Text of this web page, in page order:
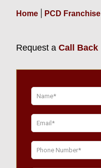
Home PCD Franchise
Request a Call Back